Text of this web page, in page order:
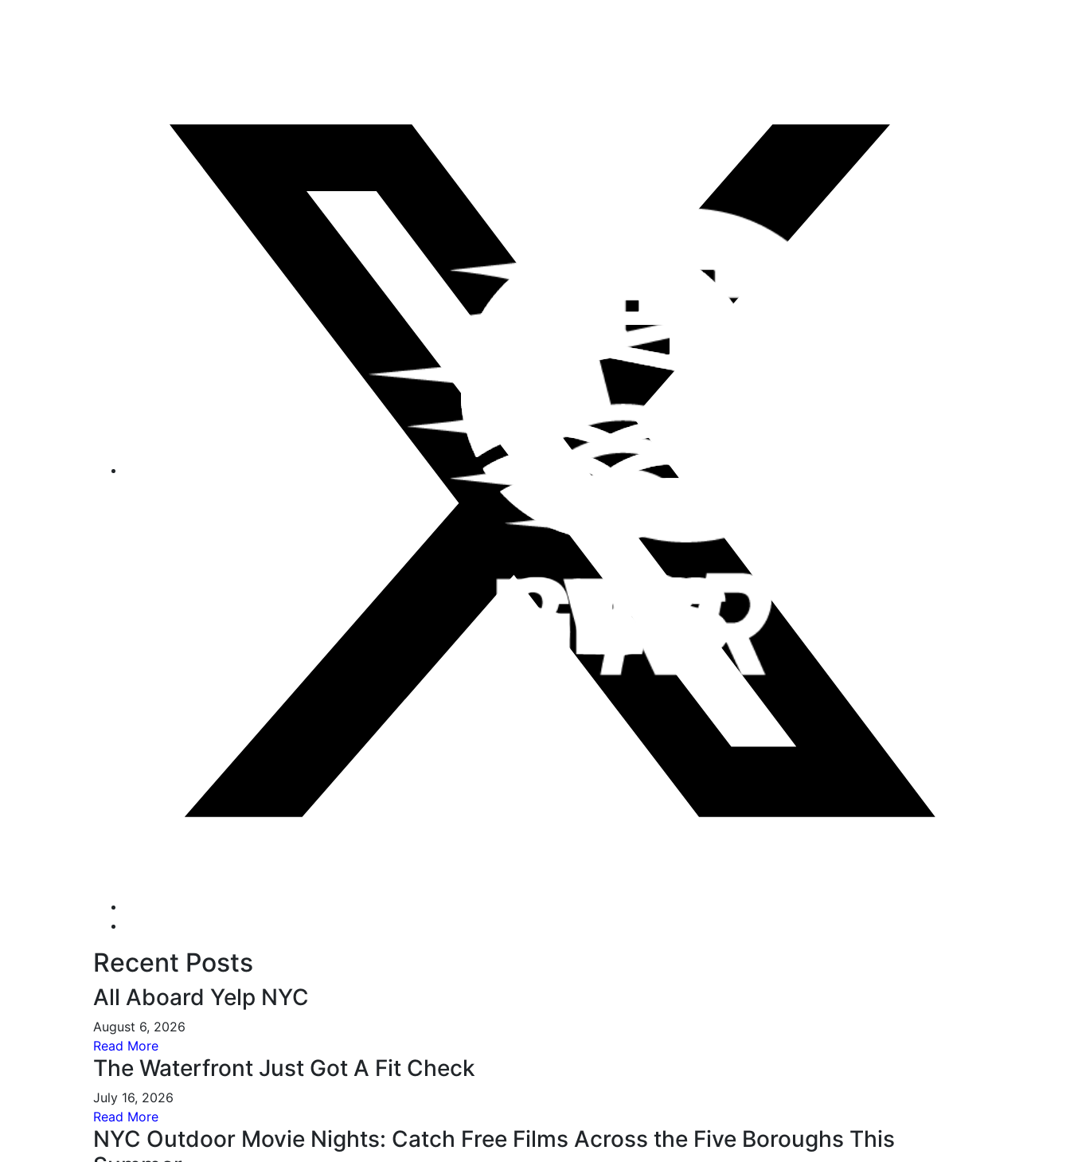
Recent Posts
All Aboard Yelp NYC
August 6, 2026
Read More
The Waterfront Just Got A Fit Check
July 16, 2026
Read More
NYC Outdoor Movie Nights: Catch Free Films Across the Five Boroughs This